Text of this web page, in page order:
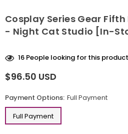
Cosplay Series Gear
- Night Cat Studio [In-
16 People looking for this product
Regular
$96.50 USD
Payment Options: Full Payment
Full Payment